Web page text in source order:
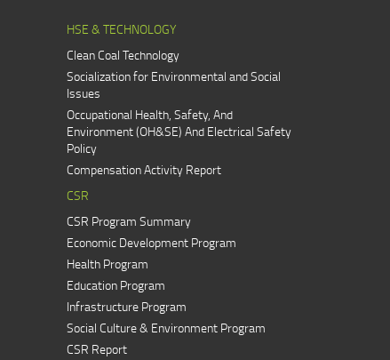
HSE & TECHNOLOGY
Clean Coal Technology
Socialization for Environmental and Social
Issues
Occupational Health, Safety, And
Environment (OH&SE) And Electrical Safety
Policy
Compensation Activity Report
CSR
CSR Program Summary
Economic Development Program
Health Program
Education Program
Infrastructure Program
Social Culture & Environment Program
CSR Report